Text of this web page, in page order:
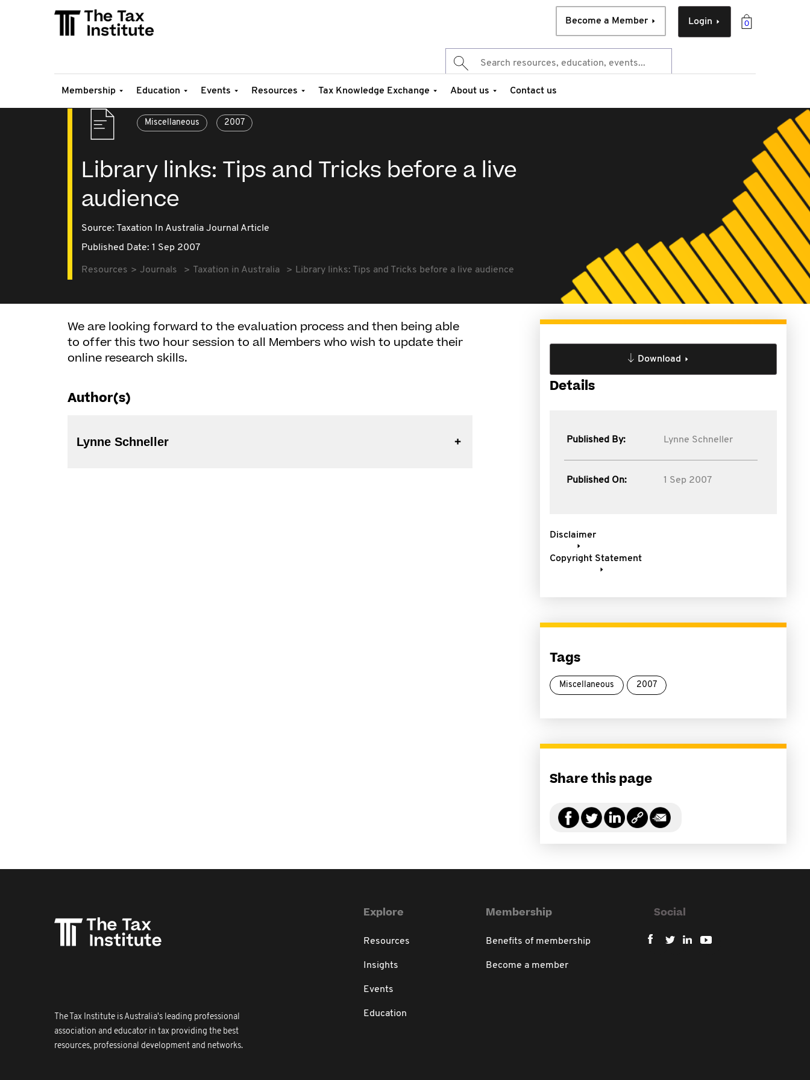
0
Login
Become a Member
Membership Education Events Resources Tax Knowledge Exchange About us Contact us
Miscellaneous 2007
Library links: Tips and Tricks before a live
audience
Source: Taxation In Australia Journal Article
Published Date: 1 Sep 2007
Resources Journals Taxation in Australia Library links: Tips and Tricks before a live audience
We are looking forward to the evaluation process and then being able
to offer this two hour session to all Members who wish to update their
online research skills.
Author(s)
Lynne Schneller
Download
Details
Published By: Lynne Schneller
Published On: 1 Sep 2007
Disclaimer
Copyright Statement
Tags
Miscellaneous 2007
Share this page
The Tax Institute is Australia's leading professional
association and educator in tax providing the best
resources, professional development and networks.
Explore
Resources
Insights
Events
Education
Membership
Benefits of membership
Become a member
Social